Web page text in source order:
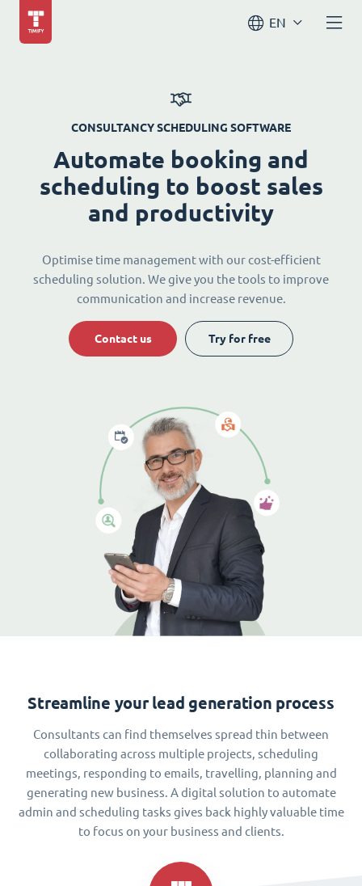
EN
CONSULTANCY SCHEDULING SOFTWARE
Automate booking and
scheduling to boost sales
and productivity
Optimise time management with our cost-efficient
scheduling solution. We give you the tools to improve
communication and increase revenue.
Contact us Try for free
Streamline your lead generation process
Consultants can find themselves spread thin between
collaborating across multiple projects, scheduling
meetings, responding to emails, travelling, planning and
generating new business. A digital solution to automate
admin and scheduling tasks gives back highly valuable time
to focus on your business and clients.